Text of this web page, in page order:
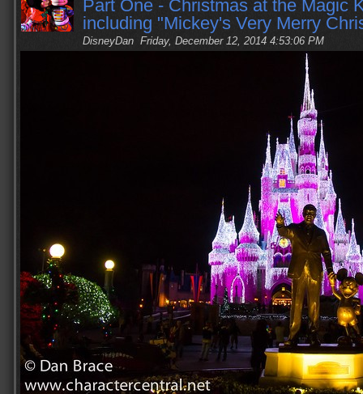
Part One - Christmas at the Magic
including "Mickey's Very Merry
DisneyDan Friday, December 12, 2014 4:53:06 PM